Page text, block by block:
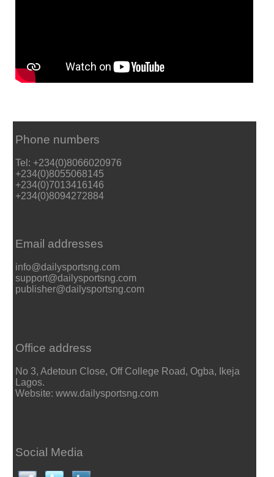
Phone numbers
Tel: +234(0)8066020976
+234(0)8055068145
+234(0)7013416146
+234(0)8094272884
Email addresses
info@dailysportsng.com
support@dailysportsng.com
publisher@dailysportsng.com
Office address
No 3, Adetoun Close, Off College Road, Ogba, Ikeja
Lagos.
Website: www.dailysportsng.com
Social Media